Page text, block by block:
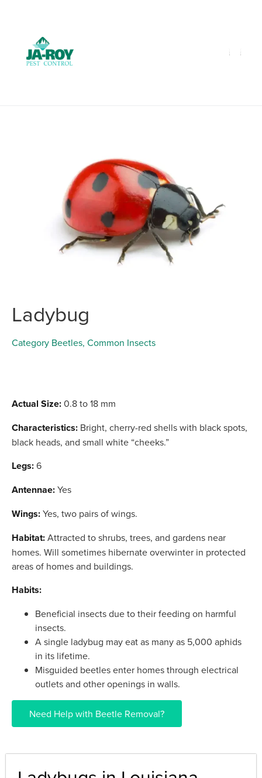
Current customers can text us!
Ladybug
Category Beetles, Common Insects
Actual Size:0.8 to 18 mm
Characteristics: Bright, cherry-red shells with black spots,
black heads, and small white “cheeks.”
Legs:6
Antennae:Yes
Wings:Yes, two pairs of wings.
Habitat:Attracted to shrubs, trees, and gardens near
homes. Will sometimes hibernate overwinter in protected
areas of homes and buildings.
Habits:
Beneficial insects due to their feeding on harmful
insects.
A single ladybug may eat as many as 5,000 aphids
in its lifetime.
Misguided beetles enter homes through electrical
outlets and other openings in walls.
Need Help with Beetle Removal?